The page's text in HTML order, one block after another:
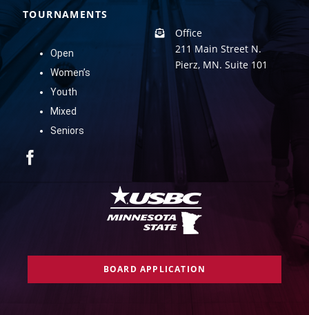
TOURNAMENTS
Open
Women’s
Youth
Mixed
Seniors
Office
211 Main Street N.
Pierz, MN. Suite 101
BOARD APPLICATION